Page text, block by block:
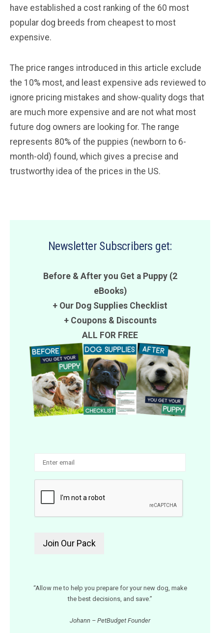
have established a cost ranking of the 60 most
popular dog breeds from cheapest to most
expensive.
The price ranges introduced in this article exclude
the 10% most, and least expensive ads reviewed to
ignore pricing mistakes and show-quality dogs that
are much more expensive and are not what most
future dog owners are looking for. The range
represents 80% of the puppies (newborn to 6-
month-old) found, which gives a precise and
trustworthy idea of the prices in the US.
Newsletter Subscribers get:
Before & After you Get a Puppy (2
eBooks)
+ Our Dog Supplies Checklist
+ Coupons& Discounts
ALL FOR FREE
“Allow me to help you prepare for your new dog, make
the best decisions, and save.”
Johann – PetBudget Founder